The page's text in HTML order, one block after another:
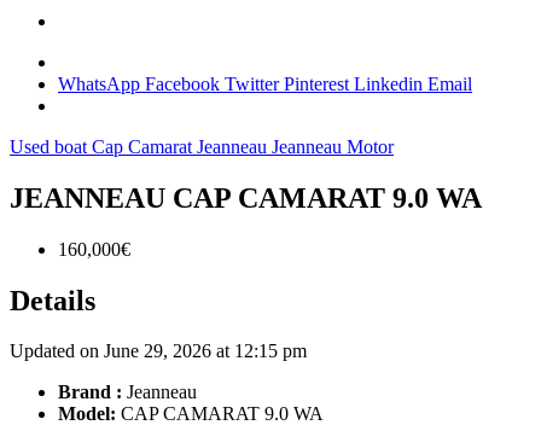
WhatsApp Facebook TwitterPinterest Linkedin Email
Used boat Cap Camarat Jeanneau Jeanneau Motor
JEANNEAU CAP CAMARAT 9.0 WA
160,000€
Details
Updated on June 29, 2026 at 12:15 pm
Brand : Jeanneau
Model: CAP CAMARAT 9.0 WA